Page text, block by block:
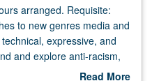
arranged. Requisite:
to new genres media and
expressive, and
and explore anti-racism,
Combination of courses
Read More